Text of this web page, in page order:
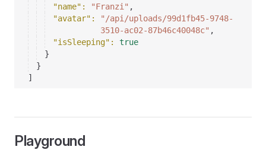
"name" : "Franzi" ,
"avatar" :
"/api/uploads/99d1fb45-9748-
3510-ac02-87b46c40048c" ,
"isSleeping" : true
}
}
]
Playground